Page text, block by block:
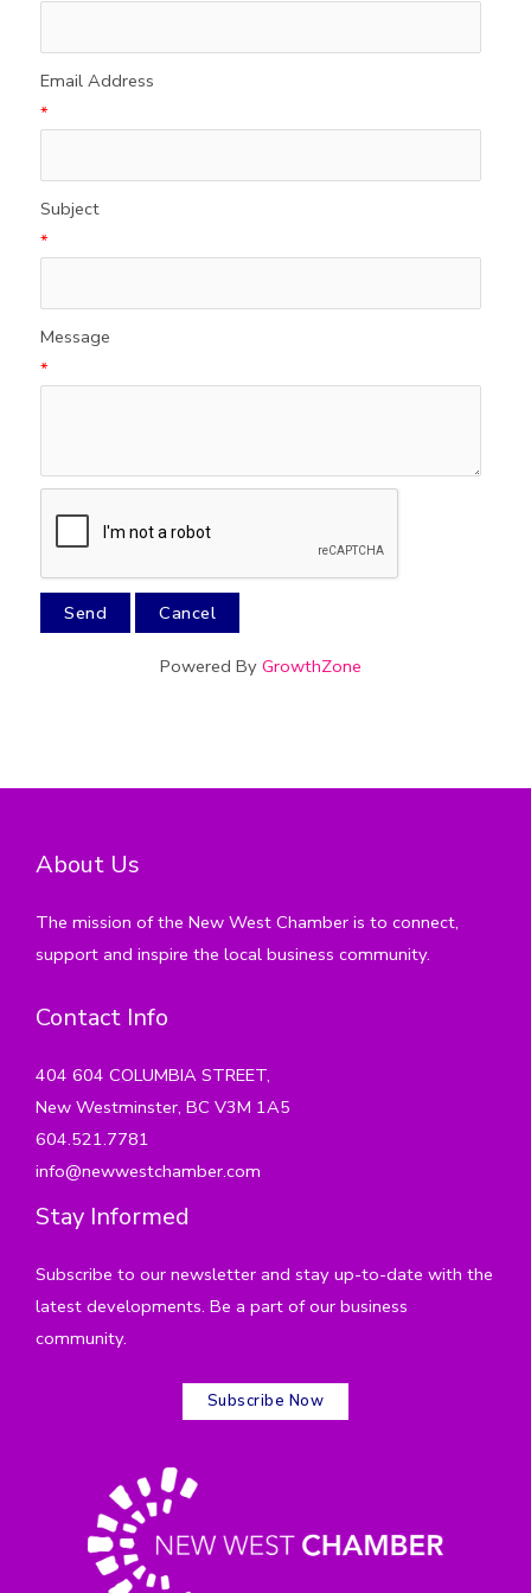
Email Address
*
Subject
*
Message
*
Powered By GrowthZone
About Us
The mission of the New West Chamber is to connect,
support and inspire the local business community.
Contact Info
404 604 COLUMBIA STREET,
New Westminster, BC V3M 1A5
604.521.7781
info@newwestchamber.com
Stay Informed
Subscribe to our newsletter and stay up-to-date with the
latest developments. Be a part of our business
community.
Subscribe Now